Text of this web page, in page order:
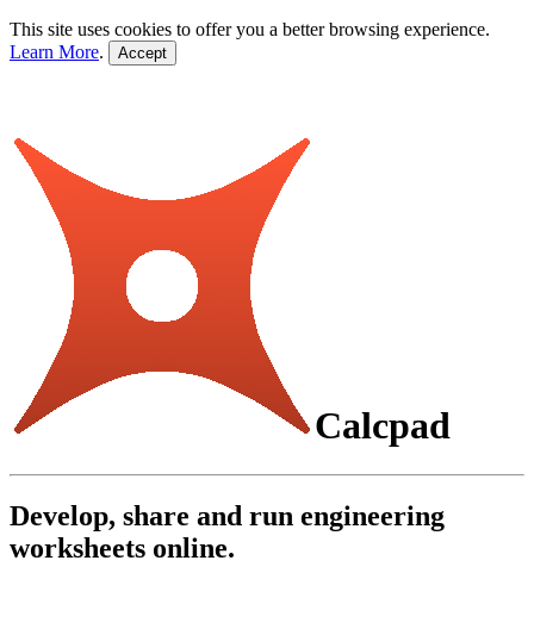
This site uses cookies to offer you a better browsing experience.
Learn More. Accept
Calcpad
Develop, share and run engineering
worksheets online.